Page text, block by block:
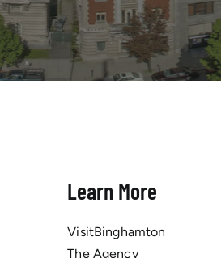
Learn More
VisitBinghamton
The Agency